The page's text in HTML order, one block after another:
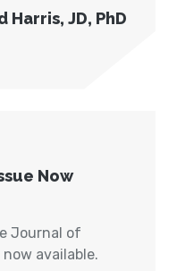
JD, PhD
Now
Journal of
available.